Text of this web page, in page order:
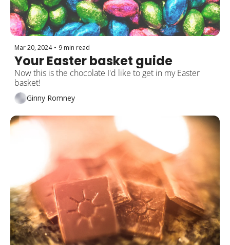
Mar 20, 2024 • 9 min read
Your Easter basket guide
Now this is the chocolate I'd like to get in my Easter
basket!
Ginny Romney